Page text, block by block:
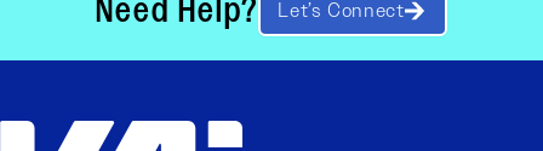
Need Help? Let’s Connect